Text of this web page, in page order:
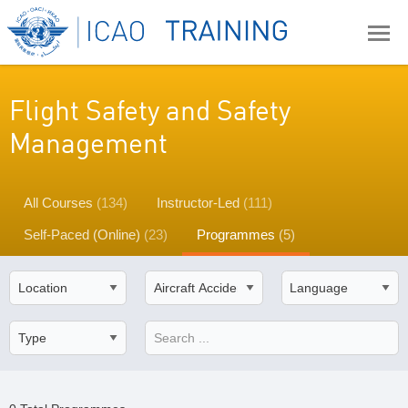
Flight Safety and Safety
Management
All Courses (134) Instructor-Led (111)
Self-Paced (Online) (23) Programmes (5)